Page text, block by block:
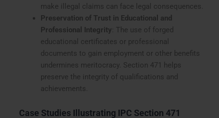
make illegal claims can face legal consequences.
Preservation of Trust in Educational and
Professional Integrity : The use of forged
educational certificates or professional
documents to gain employment or other benefits
undermines meritocracy. Section 471 helps
preserve the integrity of qualifications and
achievements.
Case Studies Illustrating IPC Section 471